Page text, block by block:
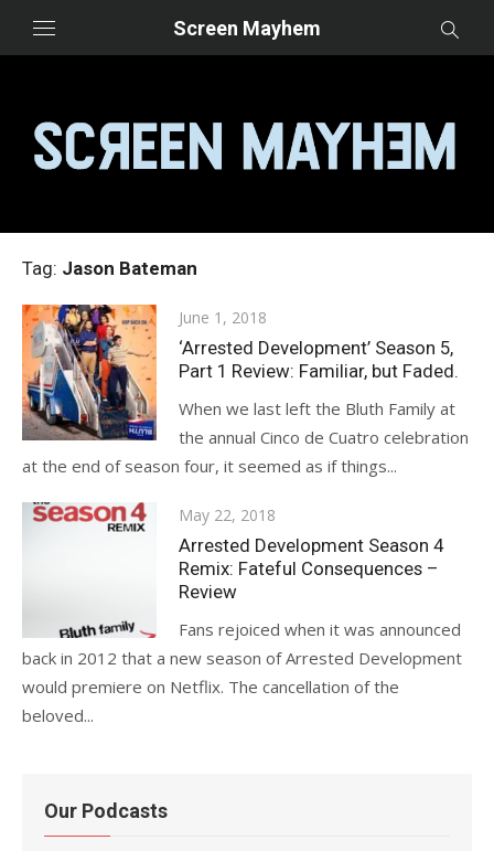
Screen Mayhem
Tag: Jason Bateman
Posted
on
June 1, 2018
‘Arrested Development’ Season 5,
Part 1 Review: Familiar, but Faded.
When we last left the Bluth Family at
the annual Cinco de Cuatro celebration
at the end of season four, it seemed as if things...
Posted
on
May 22, 2018
Arrested Development Season 4
Remix: Fateful Consequences –
Review
Fans rejoiced when it was announced
back in 2012 that a new season of Arrested Development
would premiere on Netflix. The cancellation of the
beloved...
Our Podcasts